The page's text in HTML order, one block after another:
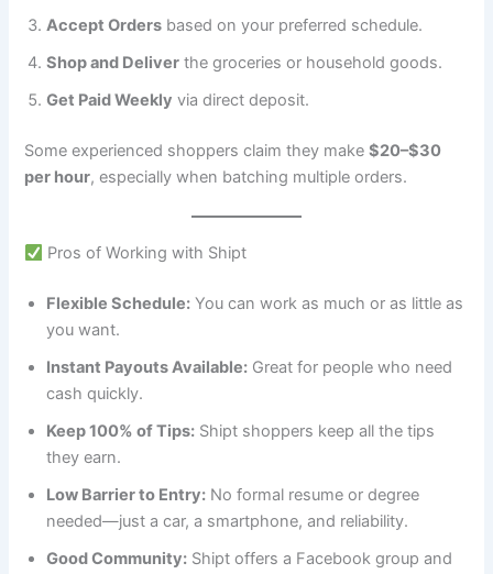
Accept Orders based on your preferred schedule.
Shop and Deliver the groceries or household goods.
Get Paid Weekly via direct deposit.
Some experienced shoppers claim they make$20–$30
per hour, especially when batching multiple orders.
Pros of Working with Shipt
Flexible Schedule: You can work as much or as little as
you want.
Instant Payouts Available: Great for people who need
cash quickly.
Keep 100% of Tips: Shipt shoppers keep all the tips
they earn.
Low Barrier to Entry: No formal resume or degree
needed—just a car, a smartphone, and reliability.
Good Community: Shipt offers a Facebook group and